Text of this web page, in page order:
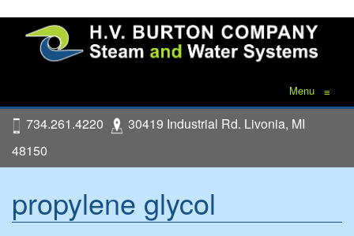
Menu ≡
734.261.4220
30419 Industrial Rd. Livonia, MI
48150
propylene glycol